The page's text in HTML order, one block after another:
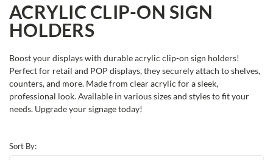
ACRYLIC CLIP-ON SIGN
HOLDERS
Boost your displays with durable acrylic clip-on sign holders!
Perfect for retail and POP displays, they securely attach to shelves,
counters, and more. Made from clear acrylic for a sleek,
professional look. Available in various sizes and styles to fit your
needs. Upgrade your signage today!
Sort By: